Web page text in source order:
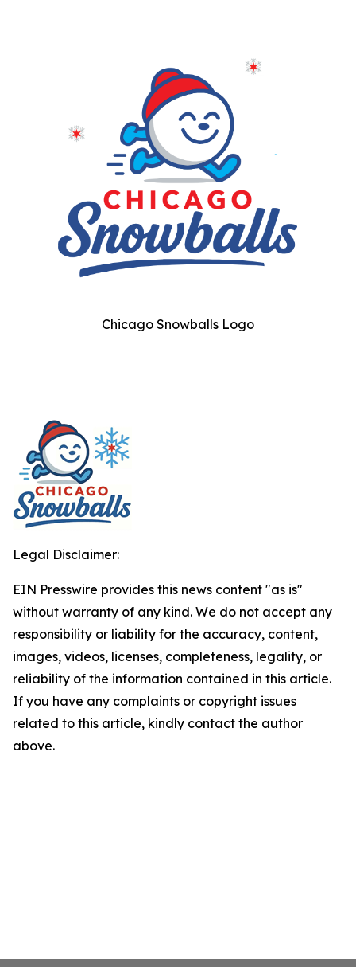
Chicago Snowballs Logo
Legal Disclaimer:
EIN Presswire provides this news content "as is"
without warranty of any kind. We do not accept any
responsibility or liability for the accuracy, content,
images, videos, licenses, completeness, legality, or
reliability of the information contained in this article.
If you have any complaints or copyright issues
related to this article, kindly contact the author
above.